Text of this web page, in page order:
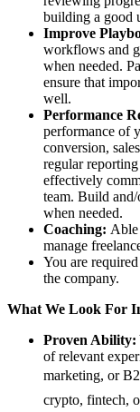
building a good
Improve
workflows and
when needed.
ensure that
well.
Performance
performance of
conversion,
regular
effectively
team. Build and/
when needed.
Coaching: Able
manage
You are
the company.
What We Look For
Proven Ability:
of relevant
marketing, or
crypto, fintech,